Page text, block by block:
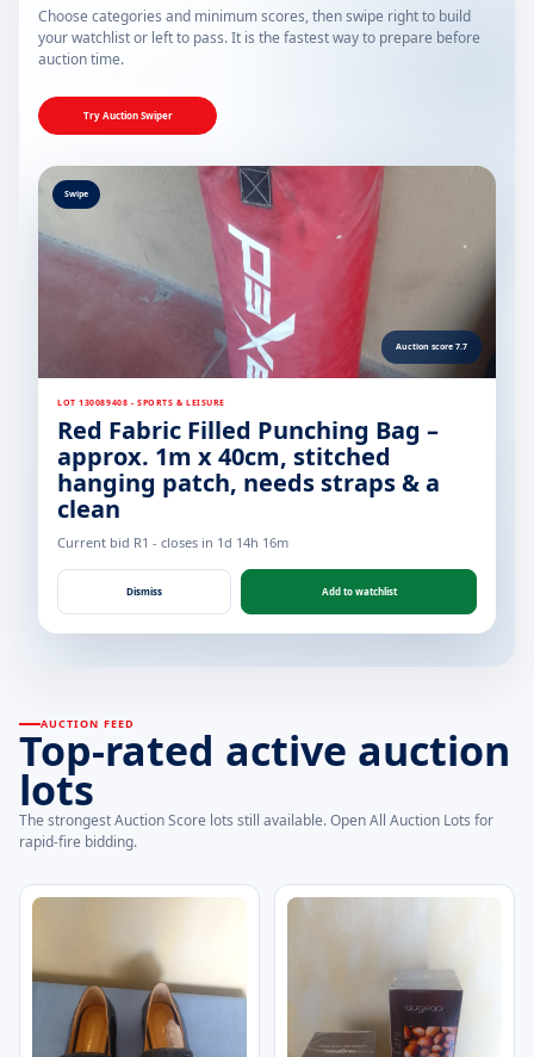
Choose categories and minimum scores, then swipe right to build
your watchlist or left to pass. It is the fastest way to prepare before
auction time.
Try Auction Swiper
Swipe
Auction score 7.7
LOT 130089408 - SPORTS & LEISURE
Red Fabric Filled Punching Bag –
approx. 1m x 40cm, stitched
hanging patch, needs straps & a
clean
Current bid R1 - closes in 1d 14h 16m
Dismiss Add to watchlist
AUCTION FEED
Top-rated active auction
lots
The strongest Auction Score lots still available. Open All Auction Lots for
rapid-fire bidding.